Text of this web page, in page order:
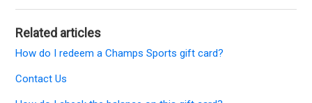
Related articles
How do I redeem a Champs Sports gift card?
Contact Us